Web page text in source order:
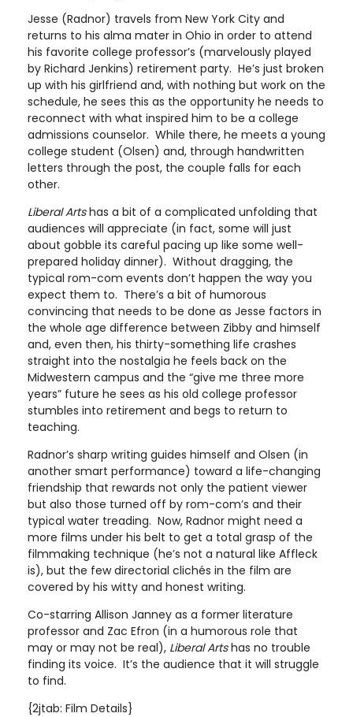
Jesse (Radnor) travels from New York City and
returns to his alma mater in Ohio in order to attend
his favorite college professor’s (marvelously played
by Richard Jenkins) retirement party. He’s just broken
up with his girlfriend and, with nothing but work on the
schedule, he sees this as the opportunity he needs to
reconnect with what inspired him to be a college
admissions counselor. While there, he meets a young
college student (Olsen) and, through handwritten
letters through the post, the couple falls for each
other.
Liberal Artshas a bit of a complicated unfolding that
audiences will appreciate (in fact, some will just
about gobble its careful pacing up like some well-
prepared holiday dinner). Without dragging, the
typical rom-com events don’t happen the way you
expect them to. There’s a bit of humorous
convincing that needs to be done as Jesse factors in
the whole age difference between Zibby and himself
and, even then, his thirty-something life crashes
straight into the nostalgia he feels back on the
Midwestern campus and the “give me three more
years” future he sees as his old college professor
stumbles into retirement and begs to return to
teaching.
Radnor’s sharp writing guides himself and Olsen (in
another smart performance) toward a life-changing
friendship that rewards not only the patient viewer
but also those turned off by rom-com’s and their
typical water treading. Now, Radnor might need a
more films under his belt to get a total grasp of the
filmmaking technique (he’s not a natural like Affleck
is), but the few directorial clichés in the film are
covered by his witty and honest writing.
Co-starring Allison Janney as a former literature
professor and Zac Efron (in a humorous role that
may or may not be real), Liberal Artshas no trouble
finding its voice. It’s the audience that it will struggle
to find.
{2jtab: Film Details}